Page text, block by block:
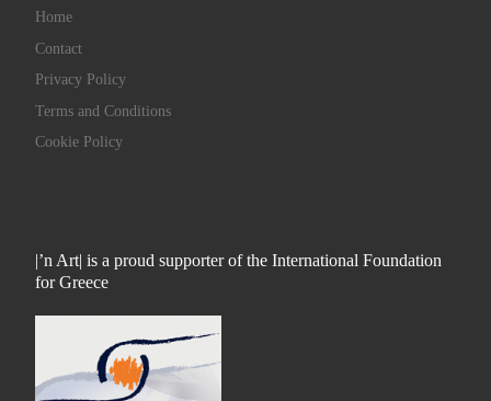
Home
Contact
Privacy Policy
Terms and Conditions
Cookie Policy
|’n Art| is a proud supporter of the International Foundation
for Greece